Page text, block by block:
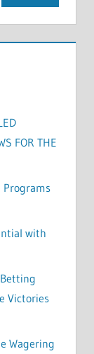
FOR THE
Programs
with
Victories
Wagering